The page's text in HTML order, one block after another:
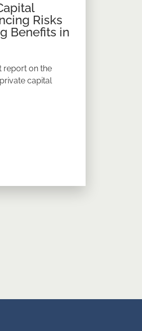
Risks
Benefits in
report on the
capital